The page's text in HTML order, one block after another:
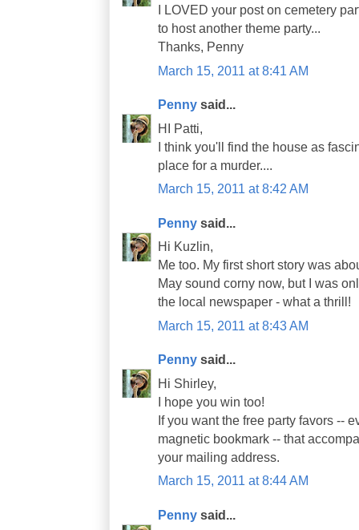
I LOVED your post on cemetery
to host another theme party...
Thanks, Penny
March 15, 2011 at 8:41 AM
Penny said...
HI Patti,
I think you'll find the house as
place for a murder....
March 15, 2011 at 8:42 AM
Penny said...
Hi Kuzlin,
Me too. My first short story was
May sound corny now, but I was
the local newspaper - what a thrill!
March 15, 2011 at 8:43 AM
Penny said...
Hi Shirley,
I hope you win too!
If you want the free party favors --
magnetic bookmark -- that
your mailing address.
March 15, 2011 at 8:44 AM
Penny said...